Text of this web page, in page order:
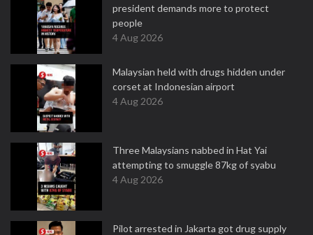
president demands more to protect
people
4 Aug 2026
Malaysian held with drugs hidden under
corset at Indonesian airport
4 Aug 2026
Three Malaysians nabbed in Hat Yai
attempting to smuggle 87kg of syabu
4 Aug 2026
Pilot arrested in Jakarta got drug supply